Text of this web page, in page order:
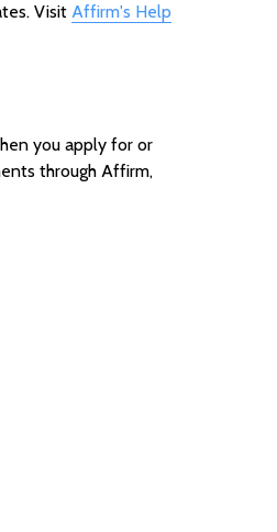
Visit Affirm's Help
you apply for or
through Affirm,